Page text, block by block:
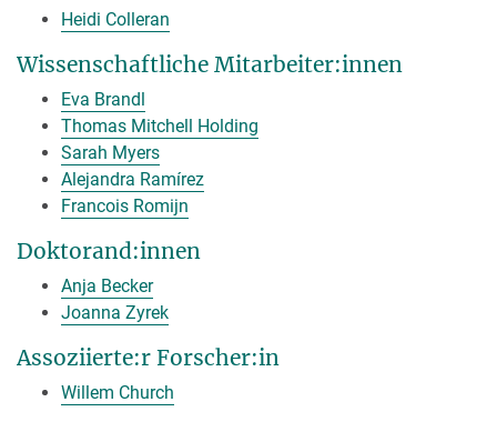
Heidi Colleran
Wissenschaftliche Mitarbeiter:innen
Eva Brandl
Thomas Mitchell Holding
Sarah Myers
Alejandra Ramírez
Francois Romijn
Doktorand:innen
Anja Becker
Joanna Zyrek
Assoziierte:r Forscher:in
Willem Church